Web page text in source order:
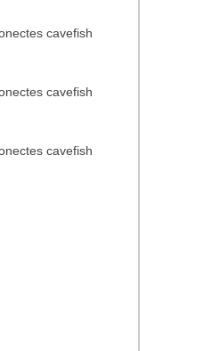
cavefish
cavefish
cavefish